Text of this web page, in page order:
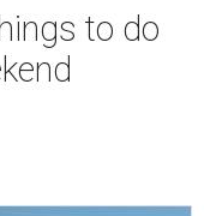
to do